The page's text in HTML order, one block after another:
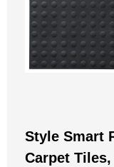
Style Smart
Carpet